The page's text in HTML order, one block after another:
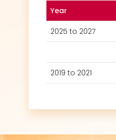
Year
2025 to 2027
2019 to 2021